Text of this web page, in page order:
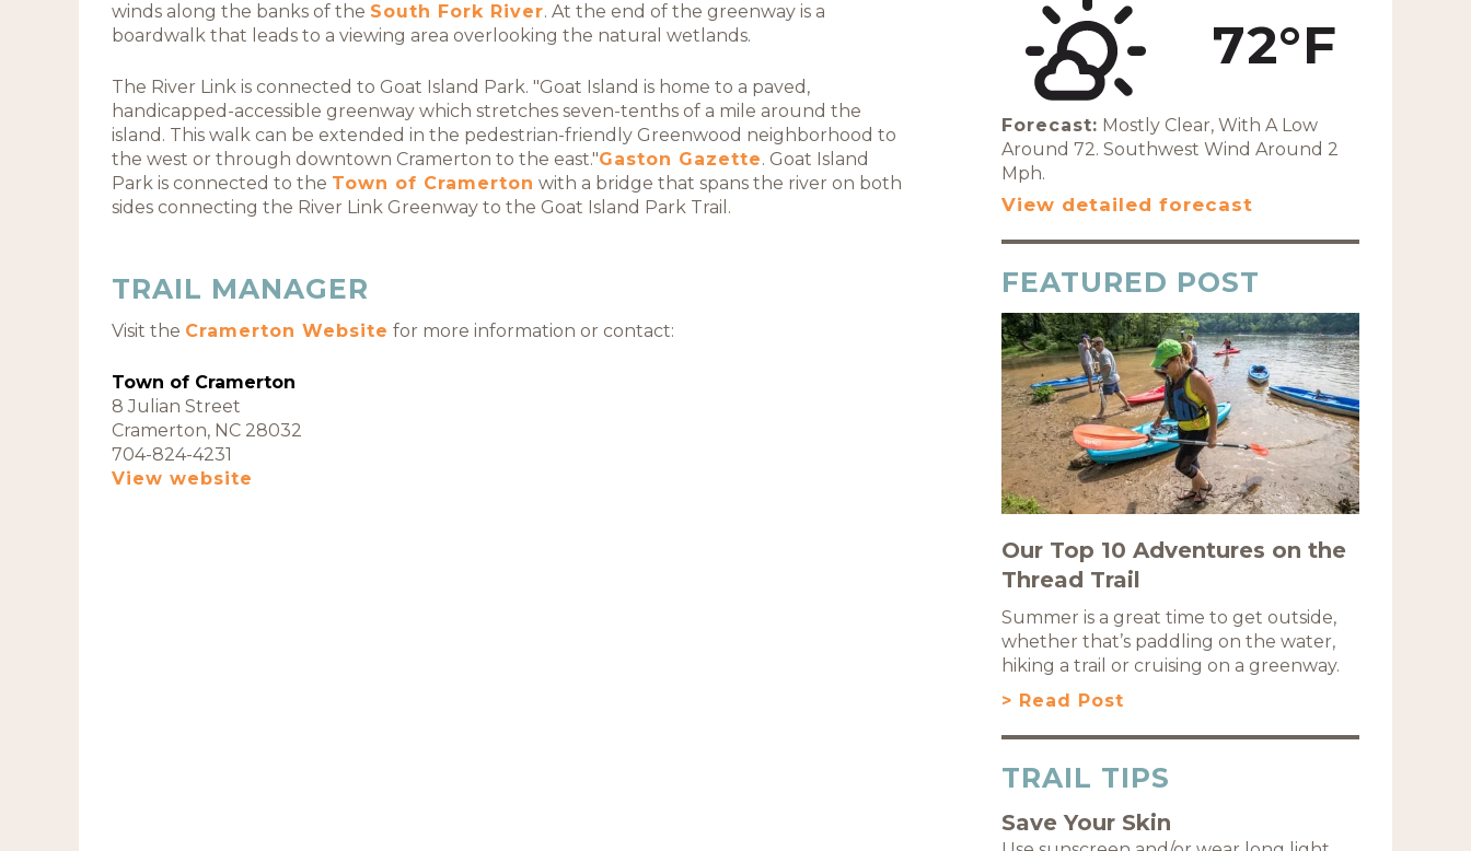
winds along the banks of the South Fork River. At the end of the greenway is a
boardwalk that leads to a viewing area overlooking the natural wetlands.
The River Link is connected to Goat Island Park. "Goat Island is home to a paved,
handicapped-accessible greenway which stretches seven-tenths of a mile around the
island. This walk can be extended in the pedestrian-friendly Greenwood neighborhood to
the west or through downtown Cramerton to the east."Gaston Gazette. Goat Island
Park is connected to the Town of Cramerton with a bridge that spans the river on both
sides connecting the River Link Greenway to the Goat Island Park Trail.
TRAIL MANAGER
Visit the Cramerton Website for more information or contact:
Town of Cramerton
8 Julian Street
Cramerton, NC 28032
704-824-4231
View website
72°F
Forecast: Mostly Clear, With A Low
Around 72. Southwest Wind Around 2
Mph.
View detailed forecast
FEATURED POST
Our Top 10 Adventures on the
Thread Trail
Summer is a great time to get outside,
whether that’s paddling on the water,
hiking a trail or cruising on a greenway.
> Read Post
TRAIL TIPS
Save Your Skin